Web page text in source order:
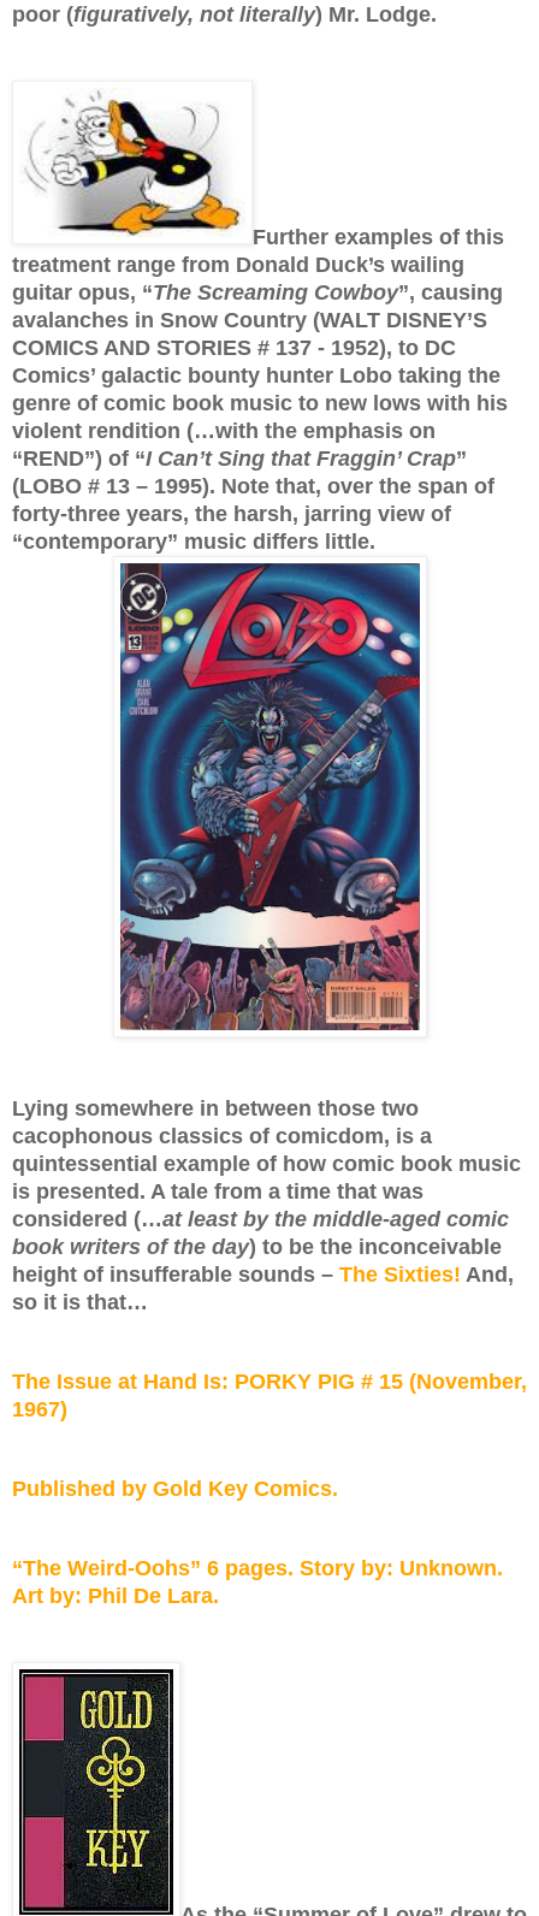
poor (figuratively, not literally) Mr. Lodge.
Further examples of this
treatment range from Donald Duck’s wailing
guitar opus, “The Screaming Cowboy”, causing
avalanches in Snow Country (WALT DISNEY’S
COMICS AND STORIES # 137 - 1952), to DC
Comics’ galactic bounty hunter Lobo taking the
genre of comic book music to new lows with his
violent rendition (…with the emphasis on
“REND”) of “I Can’t Sing that Fraggin’ Crap”
(LOBO # 13 – 1995). Note that, over the span of
forty-three years, the harsh, jarring view of
“contemporary” music differs little.
Lying somewhere in between those two
cacophonous classics of comicdom, is a
quintessential example of how comic book music
is presented. A tale from a time that was
considered (…at least by the middle-aged comic
book writers of the day) to be the inconceivable
height of insufferable sounds – The Sixties! And,
so it is that…
The Issue at Hand Is: PORKY PIG # 15 (November,
1967)
Published by Gold Key Comics.
“The Weird-Oohs” 6 pages. Story by: Unknown.
Art by: Phil De Lara.